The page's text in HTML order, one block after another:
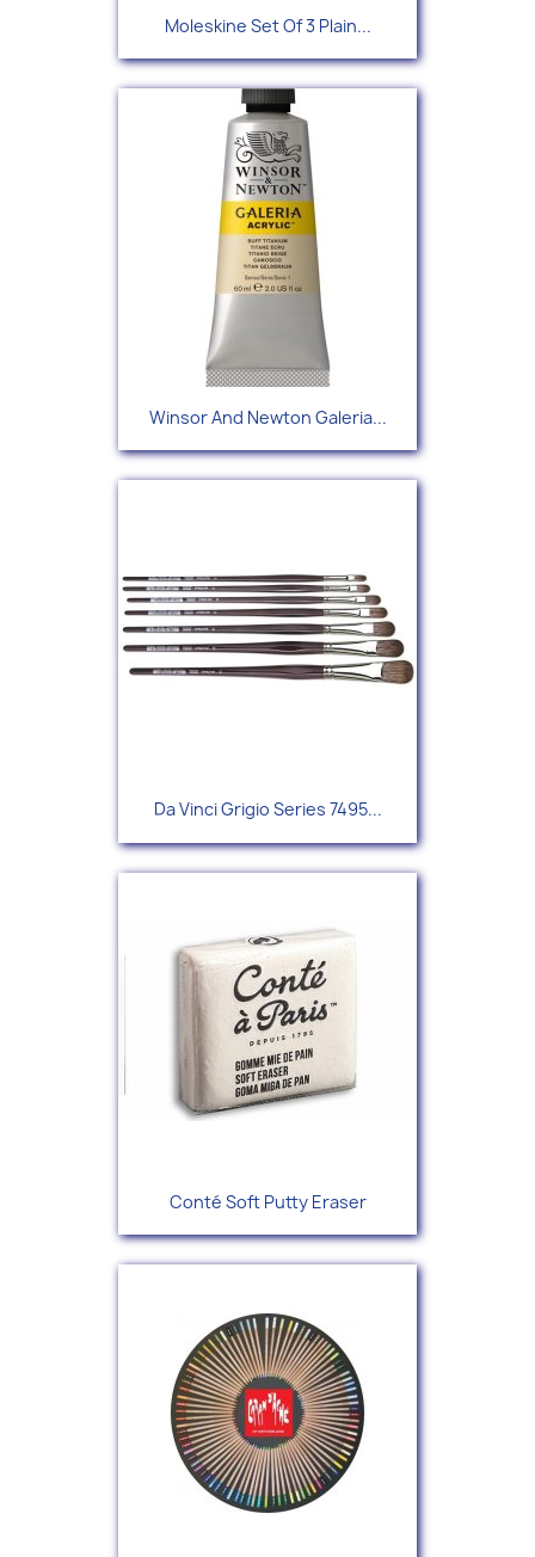
Moleskine Set Of 3 Plain...
Winsor And Newton Galeria...
Da Vinci Grigio Series 7495...
Conté Soft Putty Eraser